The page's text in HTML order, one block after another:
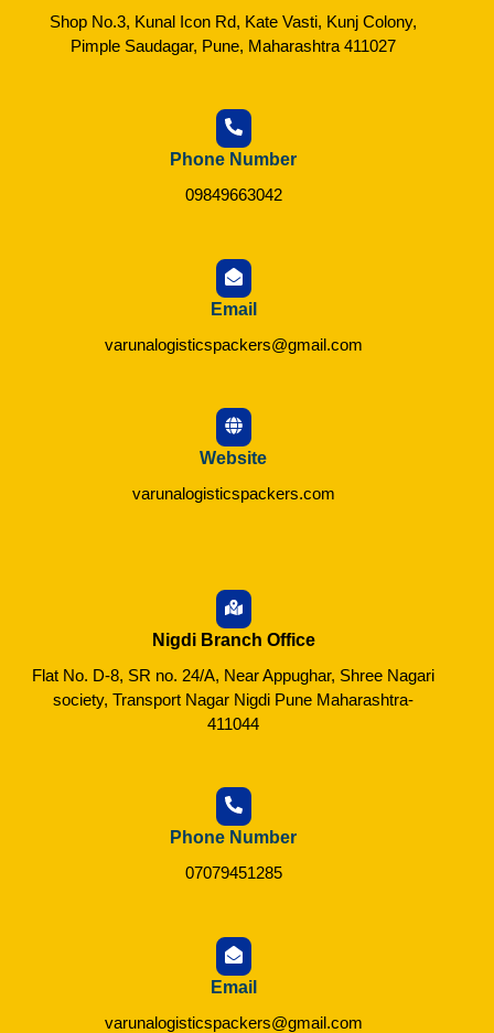
Shop No.3, Kunal Icon Rd, Kate Vasti, Kunj Colony,
Pimple Saudagar, Pune, Maharashtra 411027
Phone Number
09849663042
Email
varunalogisticspackers@gmail.com
Website
varunalogisticspackers.com
Nigdi Branch Office
Flat No. D-8, SR no. 24/A, Near Appughar, Shree Nagari
society, Transport Nagar Nigdi Pune Maharashtra-
411044
Phone Number
07079451285
Email
varunalogisticspackers@gmail.com